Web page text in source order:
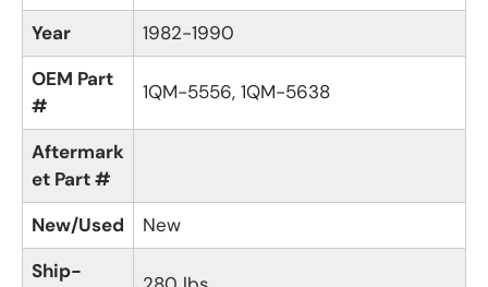
Year
1982-1990
OEM Part
#
1QM-5556, 1QM-5638
Aftermark
et Part #
New/Used
New
Ship-